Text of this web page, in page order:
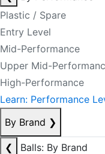
Plastic / Spare
Entry Level
Mid-Performance
Upper Mid-
High-Performance
Learn: Performance
By Brand ❯
❮
Balls: By Brand